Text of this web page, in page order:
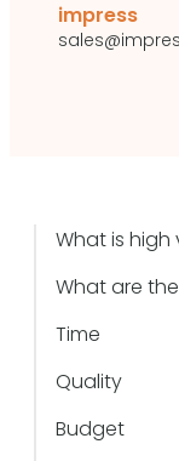
impress
What is high
What are
Time
Quality
Budget